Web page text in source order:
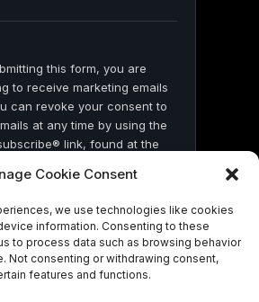
Cookie Consent
we use technologies like cookies
information. Consenting to these
to process data such as browsing behavior
Not consenting or withdrawing consent,
features and functions.
this form, you are
to receive marketing emails
can revoke your consent to
at any time by using the
link, found at the
by Constant Contact